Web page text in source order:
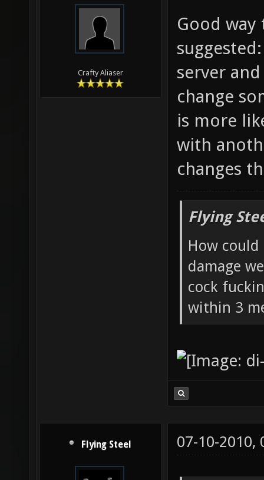
Crafty Aliaser
Good
server
change
is more
with
changes
Flying
How
damage
cock
within 3
Flying Steel 07-10-2010,